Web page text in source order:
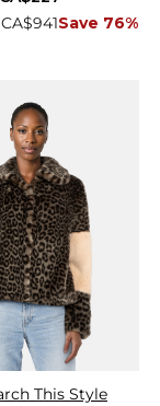
Save 76%
This Style